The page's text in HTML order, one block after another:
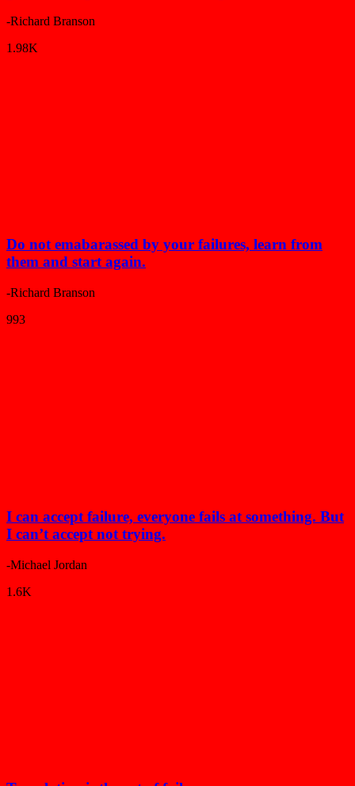
-Richard Branson
1.98K
Do not emabarassed by your failures, learn from
them and start again.
-Richard Branson
993
I can accept failure, everyone fails at something. But
I can’t accept not trying.
-Michael Jordan
1.6K